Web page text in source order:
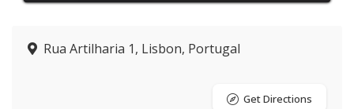
Rua Artilharia 1, Lisbon, Portugal
Get Directions